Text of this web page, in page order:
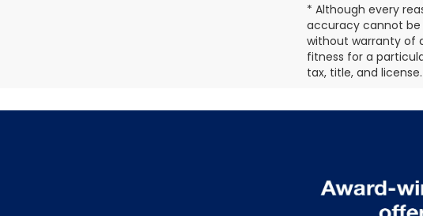
* Although every
accuracy cannot be
without warranty of
fitness for a
tax, title, and